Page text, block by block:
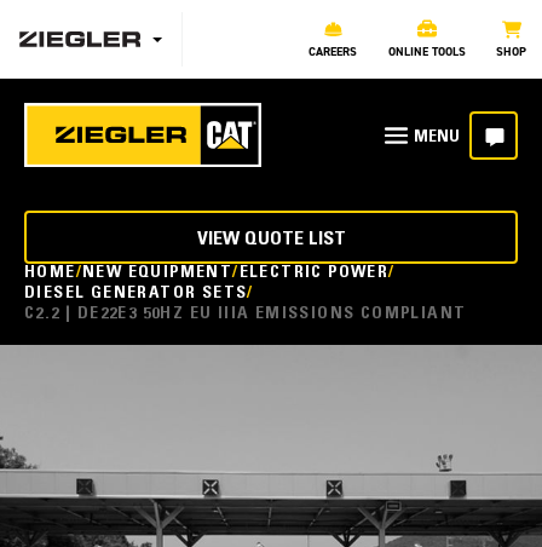
CAREERS ONLINE TOOLS SHOP
HOME NEW EQUIPMENT ELECTRIC POWER
DIESEL GENERATOR SETS
C2.2 | DE22E3 50HZ EU IIIA EMISSIONS COMPLIANT
VIEW QUOTE LIST